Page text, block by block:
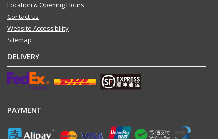
Location & Opening Hours
Contact Us
Website Accessibility
Sitemap
DELIVERY
PAYMENT